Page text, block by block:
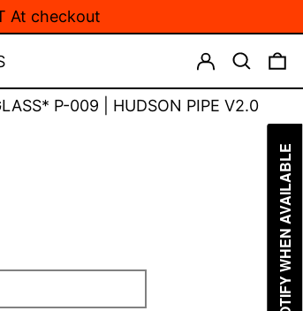
At checkout
LOG INSEARCH
P-009 | HUDSON PIPE V2.0
NOTIFY WHEN AVAILABLE